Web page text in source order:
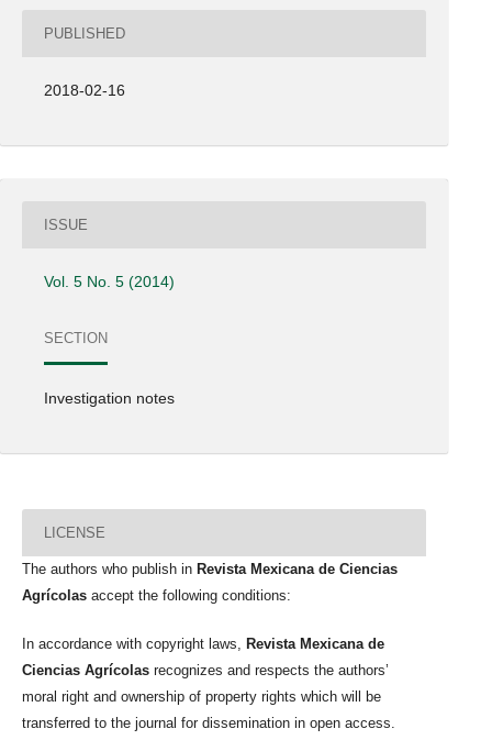
PUBLISHED
2018-02-16
ISSUE
Vol. 5 No. 5 (2014)
SECTION
Investigation notes
LICENSE
The authors who publish in Revista Mexicana de Ciencias
Agrícolas accept the following conditions:
In accordance with copyright laws, Revista Mexicana de
Ciencias Agrícolas recognizes and respects the authors’
moral right and ownership of property rights which will be
transferred to the journal for dissemination in open access.